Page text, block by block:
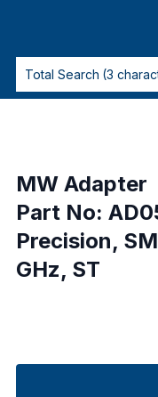
MW Adapter
Part No:
Precision,
GHz, ST